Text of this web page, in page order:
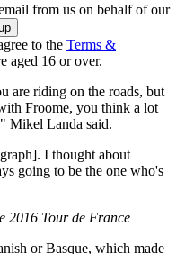
from us on behalf of our
to the Terms &
aged 16 or over.
are riding on the roads, but
Froome, you think a lot
Mikel Landa said.
I thought about
going to be the one who's
2016 Tour de France
or Basque, which made